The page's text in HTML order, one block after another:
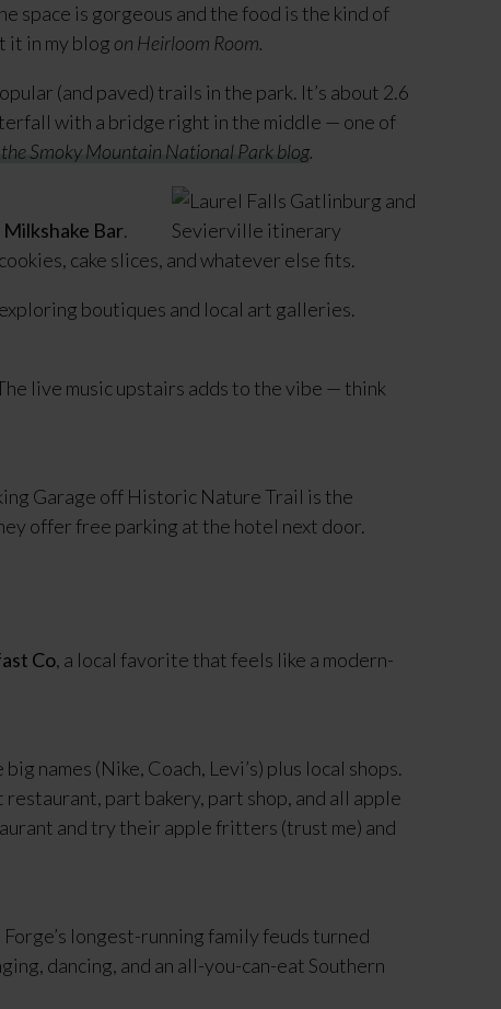
space is gorgeous and the food is the kind of
it in my blog on Heirloom Room.
(and paved) trails in the park. It’s about 2.6
with a bridge right in the middle — one of
Smoky Mountain National Park blog.
Bar.
cake slices, and whatever else fits.
boutiques and local art galleries.
live music upstairs adds to the vibe — think
Garage off Historic Nature Trail is the
offer free parking at the hotel next door.
Co, a local favorite that feels like a modern-
names (Nike, Coach, Levi’s) plus local shops.
part bakery, part shop, and all apple
and try their apple fritters (trust me) and
Forge’s longest-running family feuds turned
dancing, and an all-you-can-eat Southern